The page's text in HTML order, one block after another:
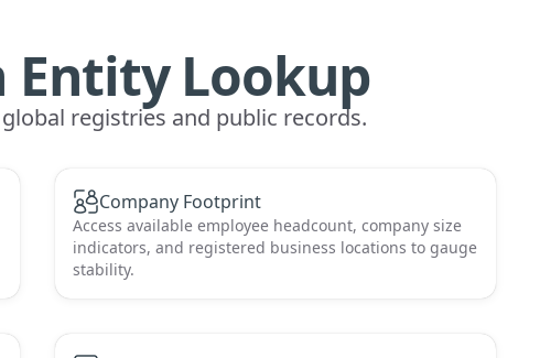
Entity Lookup
registries and public records.
Company Footprint
Access available employee headcount, company size
indicators, and registered business locations to gauge
stability.